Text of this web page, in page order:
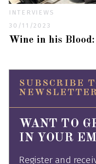
INTERVIEWS
30/11/2023
Wine in his
SUBSCRIBE
WANT TO
IN YOUR
Register and